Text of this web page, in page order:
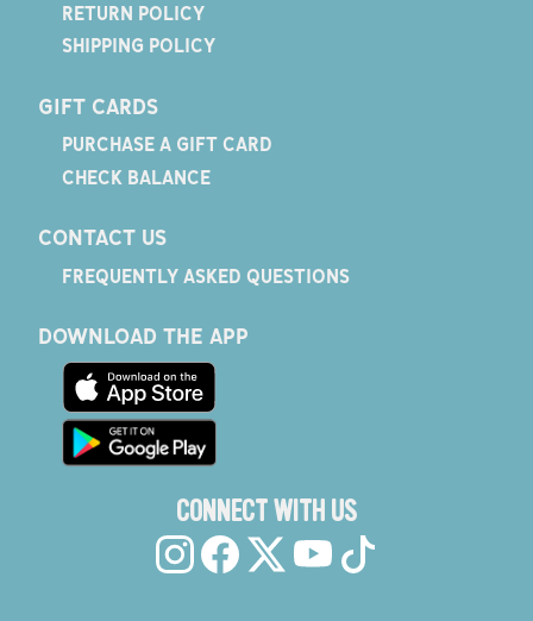
RETURN POLICY
SHIPPING POLICY
GIFT CARDS
PURCHASE A GIFT CARD
CHECK BALANCE
CONTACT US
FREQUENTLY ASKED QUESTIONS
DOWNLOAD THE APP
CONNECT WITH US